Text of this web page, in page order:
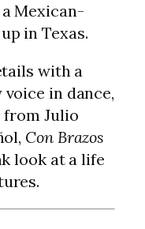
Mexican-
in Texas.
with a
in dance,
from Julio
Con Brazos
look at a life